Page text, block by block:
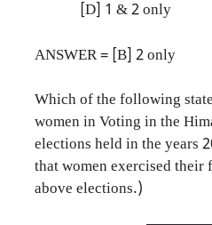
[D] 1 & 2 only
ANSWER = [B] 2 only
Which of the following
women in Voting in the
elections held in the years
that women exercised their
above elections.)